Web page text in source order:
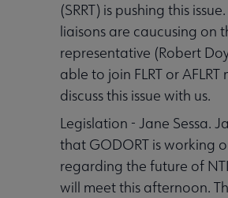
(SRRT) is pushing this
liaisons are caucusing on
representative (Robert
able to join FLRT or
discuss this issue with us.
Legislation - Jane Sessa.
that GODORT is working
regarding the future of
will meet this afternoon.